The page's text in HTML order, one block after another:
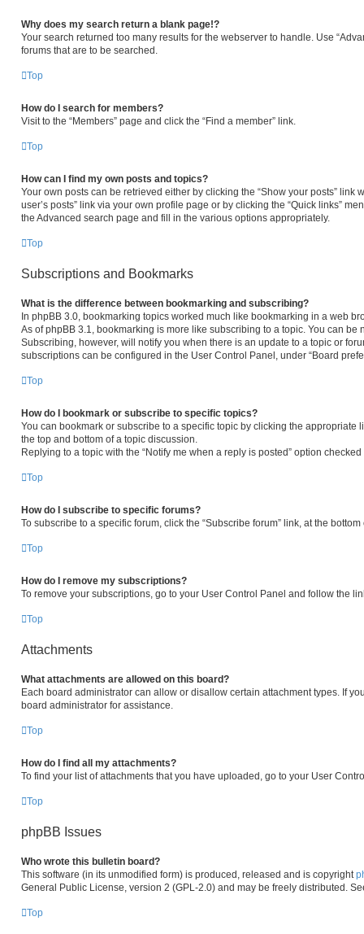
Why does my search return a blank page!?
Your search returned too many results for the webserver to handle. Use
forums that are to be searched.
Top
How do I search for members?
Visit to the “Members” page and click the “Find a member” link.
Top
How can I find my own posts and topics?
Your own posts can be retrieved either by clicking the “Show your posts” link
user’s posts” link via your own profile page or by clicking the “Quick links”
the Advanced search page and fill in the various options appropriately.
Top
Subscriptions and Bookmarks
What is the difference between bookmarking and subscribing?
In phpBB 3.0, bookmarking topics worked much like bookmarking in a web
As of phpBB 3.1, bookmarking is more like subscribing to a topic. You can
Subscribing, however, will notify you when there is an update to a topic or
subscriptions can be configured in the User Control Panel, under “Board
Top
How do I bookmark or subscribe to specific topics?
You can bookmark or subscribe to a specific topic by clicking the appropriate
the top and bottom of a topic discussion.
Replying to a topic with the “Notify me when a reply is posted” option
Top
How do I subscribe to specific forums?
To subscribe to a specific forum, click the “Subscribe forum” link, at the
Top
How do I remove my subscriptions?
To remove your subscriptions, go to your User Control Panel and follow the
Top
Attachments
What attachments are allowed on this board?
Each board administrator can allow or disallow certain attachment types. If
board administrator for assistance.
Top
How do I find all my attachments?
To find your list of attachments that you have uploaded, go to your User
Top
phpBB Issues
Who wrote this bulletin board?
This software (in its unmodified form) is produced, released and is copyright
General Public License, version 2 (GPL-2.0) and may be freely distributed.
Top